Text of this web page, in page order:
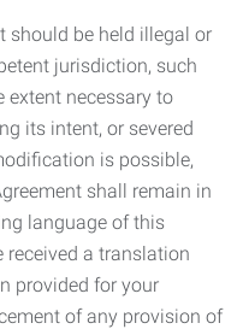
should be held illegal or
jurisdiction, such
extent necessary to
its intent, or severed
is possible,
shall remain in
language of this
received a translation
provided for your
of any provision of